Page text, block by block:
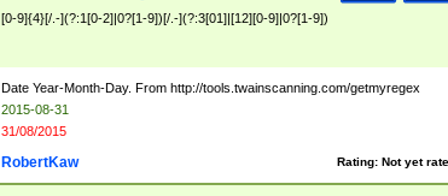
[0-9]{4}[/.-](?:1[0-2]|0?[1-9])[/.-](?:3[01]|[12][0-9]|0?[1-9])
Date Year-Month-Day. From http://tools.twainscanning.com/getmyregex
2015-08-31
31/08/2015
Rating: Not yet
RobertKaw